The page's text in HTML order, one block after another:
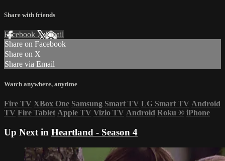
Share with friends
Facebook XEmail
Share on Facebook
Share on X
Share via Email
Watch anywhere, anytime
Fire TV XBox One Samsung Smart TV LG Smart TV Android
TV Fire Tablet Apple TV Vizio TV Android Roku ® iPhone
Up Next in Heartland - Season 4